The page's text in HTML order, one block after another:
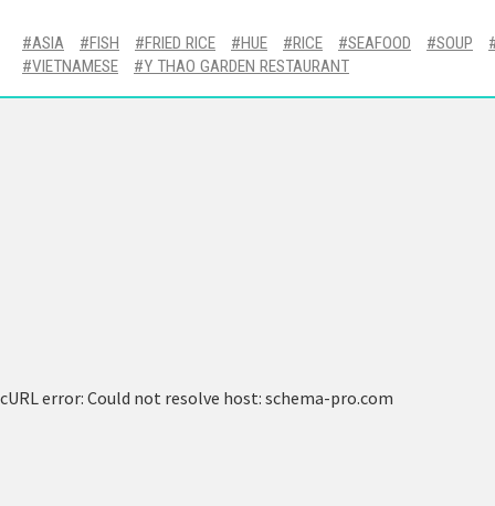
ASIA FISH FRIED RICE HUE RICE SEAFOOD
SOUP
VIETNAMESE
Y THAO GARDEN RESTAURANT
cURL error: Could not resolve host: schema-pro.com